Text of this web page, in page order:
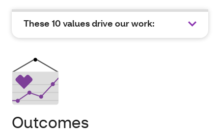
These 10 values drive our work:
Outcomes